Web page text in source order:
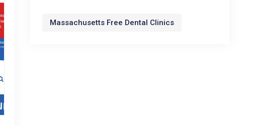
Massachusetts Free Dental Clinics